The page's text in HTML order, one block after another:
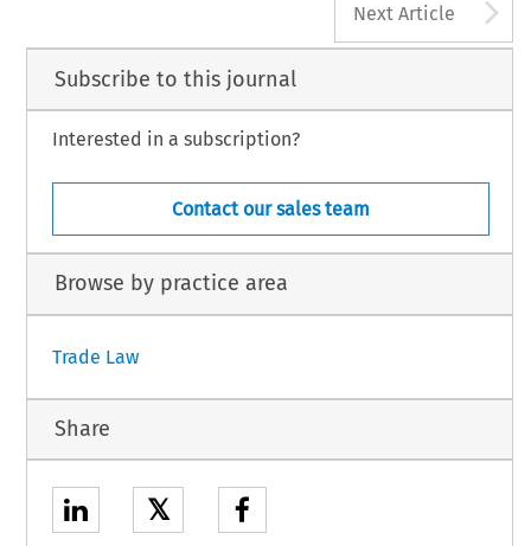
Next Article
Subscribe to this journal
Interested in a subscription?
Contact our sales team
Browse by practice area
Trade Law
Share
𝕏